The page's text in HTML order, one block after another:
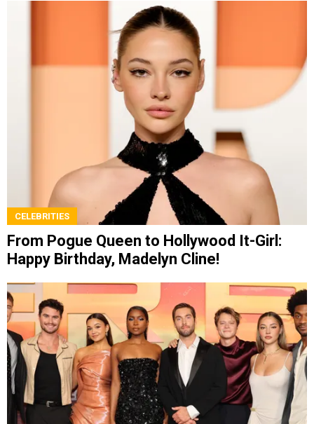
CELEBRITIES
From Pogue Queen to Hollywood It-Girl:
Happy Birthday, Madelyn Cline!